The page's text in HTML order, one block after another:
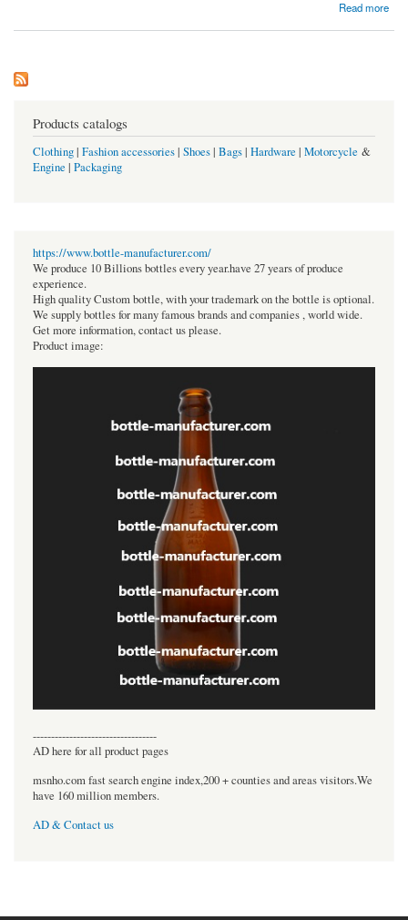
Read more
Products catalogs
Clothing| Fashion accessories| Shoes| Bags| Hardware | Motorcycle &
Engine | Packaging
https://www.bottle-manufacturer.com/
We produce 10 Billions bottles every year.have 27 years of produce
experience.
High quality Custom bottle, with your trademark on the bottle is optional.
We supply bottles for many famous brands and companies , world wide.
Get more information, contact us please.
Product image:
----------------------------------
AD here for all product pages
msnho.com fast search engine index,200 + counties and areas visitors.We
have 160 million members.
AD & Contact us